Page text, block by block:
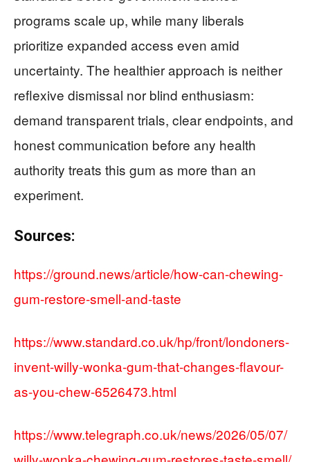
programs scale up, while many liberals
prioritize expanded access even amid
uncertainty. The healthier approach is neither
reflexive dismissal nor blind enthusiasm:
demand transparent trials, clear endpoints, and
honest communication before any health
authority treats this gum as more than an
experiment.
Sources:
https://ground.news/article/how-can-chewing-
gum-restore-smell-and-taste
https://www.standard.co.uk/hp/front/londoners-
invent-willy-wonka-gum-that-changes-flavour-
as-you-chew-6526473.html
https://www.telegraph.co.uk/news/2026/05/07/